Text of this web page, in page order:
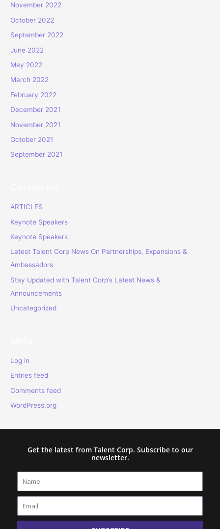
November 2022
October 2022
September 2022
June 2022
May 2022
March 2022
February 2022
December 2021
November 2021
October 2021
September 2021
ARTICLES
Keynote Speakers
Keynote Speakers
Latest Talent Corp News On Partnerships, Expansions &
Ambassadors
Stay Updated with Talent Corp’s Latest News &
Announcements
Uncategorized
Log in
Entries feed
Comments feed
WordPress.org
Get the latest from Talent Corp. Subscribe to our
newsletter.